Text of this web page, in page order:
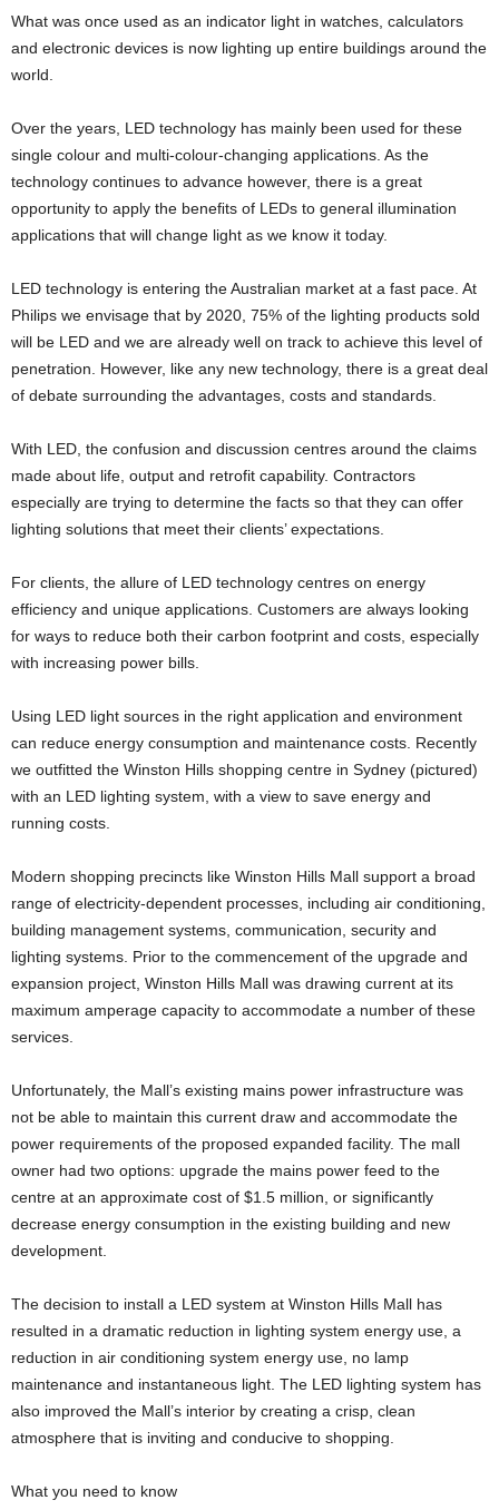
What was once used as an indicator light in watches, calculators
and electronic devices is now lighting up entire buildings around the
world.
Over the years, LED technology has mainly been used for these
single colour and multi-colour-changing applications. As the
technology continues to advance however, there is a great
opportunity to apply the beneﬁts of LEDs to general illumination
applications that will change light as we know it today.
LED technology is entering the Australian market at a fast pace. At
Philips we envisage that by 2020, 75% of the lighting products sold
will be LED and we are already well on track to achieve this level of
penetration. However, like any new technology, there is a great deal
of debate surrounding the advantages, costs and standards.
With LED, the confusion and discussion centres around the claims
made about life, output and retrofit capability. Contractors
especially are trying to determine the facts so that they can offer
lighting solutions that meet their clients’ expectations.
For clients, the allure of LED technology centres on energy
efficiency and unique applications. Customers are always looking
for ways to reduce both their carbon footprint and costs, especially
with increasing power bills.
Using LED light sources in the right application and environment
can reduce energy consumption and maintenance costs. Recently
we outfitted the Winston Hills shopping centre in Sydney (pictured)
with an LED lighting system, with a view to save energy and
running costs.
Modern shopping precincts like Winston Hills Mall support a broad
range of electricity-dependent processes, including air conditioning,
building management systems, communication, security and
lighting systems. Prior to the commencement of the upgrade and
expansion project, Winston Hills Mall was drawing current at its
maximum amperage capacity to accommodate a number of these
services.
Unfortunately, the Mall’s existing mains power infrastructure was
not be able to maintain this current draw and accommodate the
power requirements of the proposed expanded facility. The mall
owner had two options: upgrade the mains power feed to the
centre at an approximate cost of $1.5 million, or significantly
decrease energy consumption in the existing building and new
development.
The decision to install a LED system at Winston Hills Mall has
resulted in a dramatic reduction in lighting system energy use, a
reduction in air conditioning system energy use, no lamp
maintenance and instantaneous light. The LED lighting system has
also improved the Mall’s interior by creating a crisp, clean
atmosphere that is inviting and conducive to shopping.
What you need to know